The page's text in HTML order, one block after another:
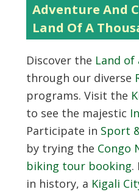
Adventure And
Land Of A
Discover the Land of
through our diverse
programs. Visit the
to see the majestic
Participate in Sport
by trying the Congo
biking tour booking.
in history, a Kigali